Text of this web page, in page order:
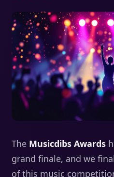
The Musicdibs Awards
grand finale, and we
of this music